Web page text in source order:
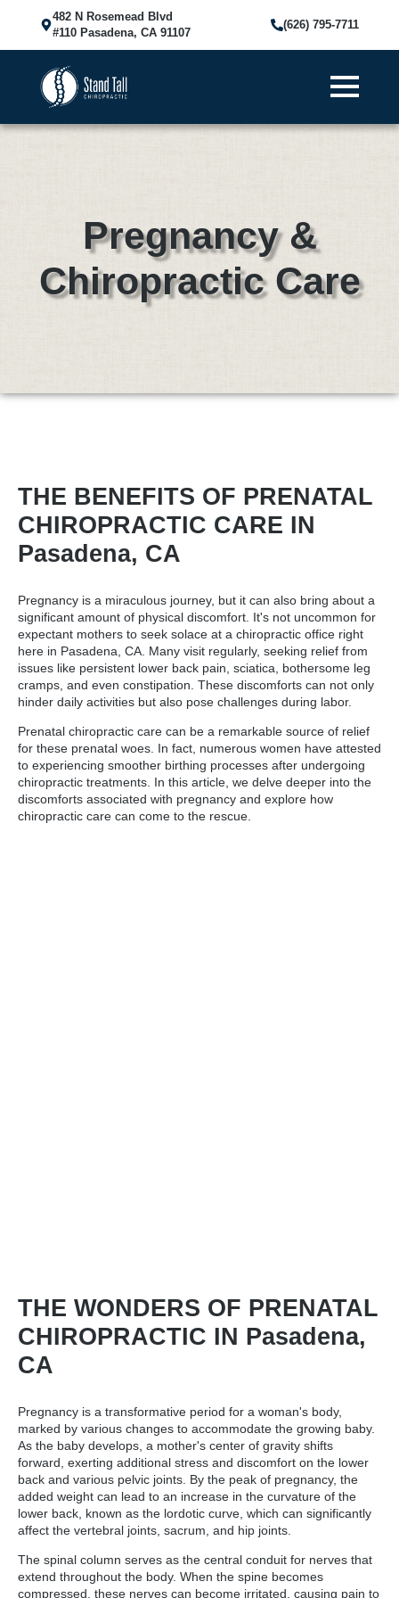
482 N Rosemead Blvd
#110 Pasadena, CA 91107
(626) 795-7711
Pregnancy &
Chiropractic Care
THE BENEFITS OF PRENATAL
CHIROPRACTIC CARE IN
Pasadena, CA
Pregnancy is a miraculous journey, but it can also bring about a
significant amount of physical discomfort. It's not uncommon for
expectant mothers to seek solace at a chiropractic office right
here in Pasadena , CA. Many visit regularly, seeking relief from
issues like persistent lower back pain, sciatica, bothersome leg
cramps, and even constipation. These discomforts can not only
hinder daily activities but also pose challenges during labor.
Prenatal chiropractic care can be a remarkable source of relief
for these prenatal woes. In fact, numerous women have attested
to experiencing smoother birthing processes after undergoing
chiropractic treatments. In this article, we delve deeper into the
discomforts associated with pregnancy and explore how
chiropractic care can come to the rescue.
THE WONDERS OF PRENATAL
CHIROPRACTIC IN Pasadena,
CA
Pregnancy is a transformative period for a woman's body,
marked by various changes to accommodate the growing baby.
As the baby develops, a mother's center of gravity shifts
forward, exerting additional stress and discomfort on the lower
back and various pelvic joints. By the peak of pregnancy, the
added weight can lead to an increase in the curvature of the
lower back, known as the lordotic curve, which can significantly
affect the vertebral joints, sacrum, and hip joints.
The spinal column serves as the central conduit for nerves that
extend throughout the body. When the spine becomes
compressed, these nerves can become irritated, causing pain to